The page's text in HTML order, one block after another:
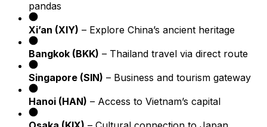
pandas
Xi’an (XIY) – Explore China’s ancient heritage
Bangkok (BKK) – Thailand travel via direct route
Singapore (SIN) – Business and tourism gateway
Hanoi (HAN) – Access to Vietnam’s capital